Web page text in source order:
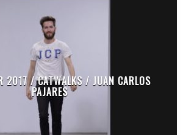
2017 / CATWALKS / JUAN CARLOS
PAJARES